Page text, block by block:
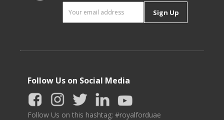
Sign Up
Follow Us on Social Media
Follow Us on this hashtag: #royalforduae